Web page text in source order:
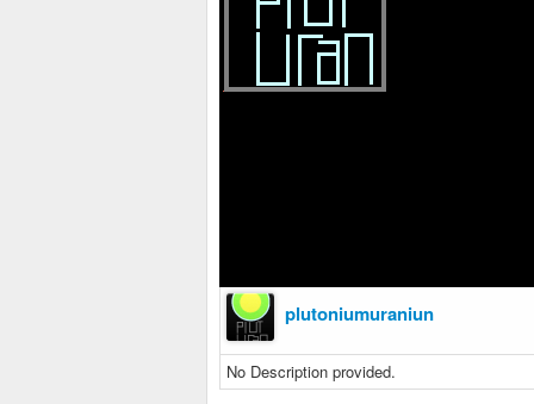
plutoniumuraniun
No Description provided.